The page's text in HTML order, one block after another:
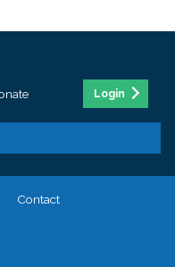
Login
Contact